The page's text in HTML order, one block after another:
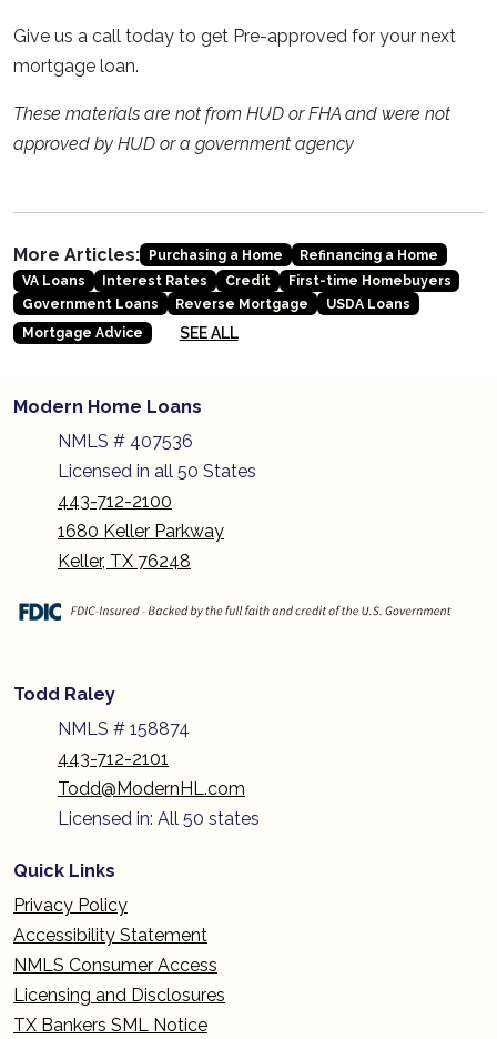
Give us a call today to get Pre-approved for your next
mortgage loan.
These materials are not from HUD or FHA and were not
approved by HUD or a government agency
More Articles: Purchasing a Home
Refinancing a Home
VA Loans
Interest Rates Credit
First-time Homebuyers
Government Loans
Reverse Mortgage
USDA Loans
Mortgage Advice
SEE ALL
Modern Home Loans
NMLS # 407536
Licensed in all 50 States
443-712-2100
1680 Keller Parkway
Keller, TX 76248
Todd Raley
NMLS # 158874
443-712-2101
Todd@ModernHL.com
Licensed in: All 50 states
Quick Links
Privacy Policy
Accessibility Statement
NMLS Consumer Access
Licensing and Disclosures
TX Bankers SML Notice